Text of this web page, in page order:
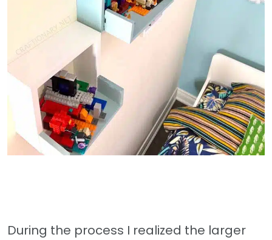
During the process I realized the larger